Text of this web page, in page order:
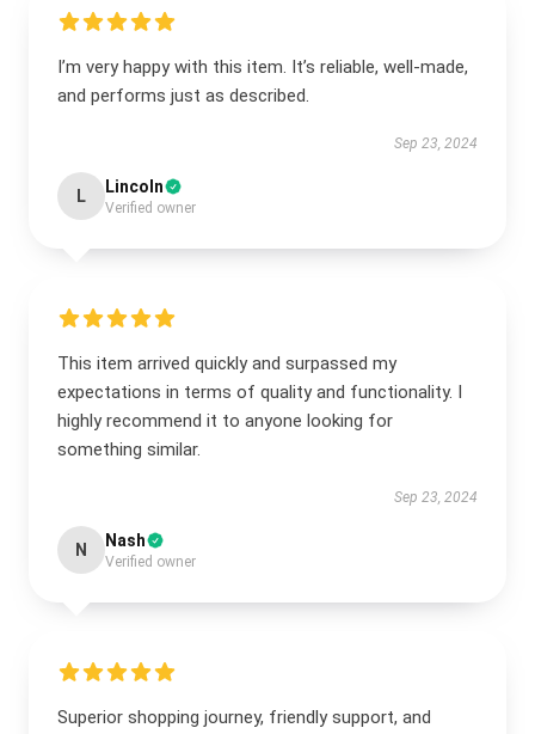
I’m very happy with this item. It’s reliable, well-made,
and performs just as described.
Sep 23, 2024
L Lincoln
Verified owner
This item arrived quickly and surpassed my
expectations in terms of quality and functionality. I
highly recommend it to anyone looking for
something similar.
Sep 23, 2024
N Nash
Verified owner
Superior shopping journey, friendly support, and